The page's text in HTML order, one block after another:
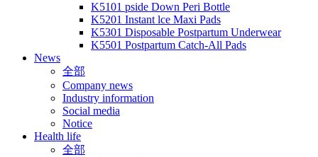
K5101 pside Down Peri Bottle
K5201 Instant lce Maxi Pads
K5301 Disposable Postpartum Underwear
K5501 Postpartum Catch-All Pads
News
全部
Company news
Industry information
Social media
Notice
Health life
全部